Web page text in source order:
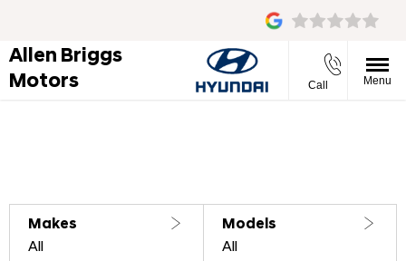
Allen Briggs
Motors
Call Menu
Makes
All
Models
All